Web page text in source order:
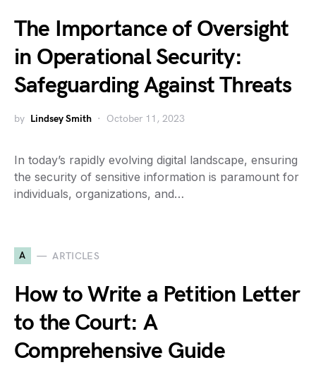
The Importance of Oversight
in Operational Security:
Safeguarding Against Threats
by Lindsey Smith October 11, 2023
In today’s rapidly evolving digital landscape, ensuring
the security of sensitive information is paramount for
individuals, organizations, and…
A ARTICLES
How to Write a Petition Letter
to the Court: A
Comprehensive Guide